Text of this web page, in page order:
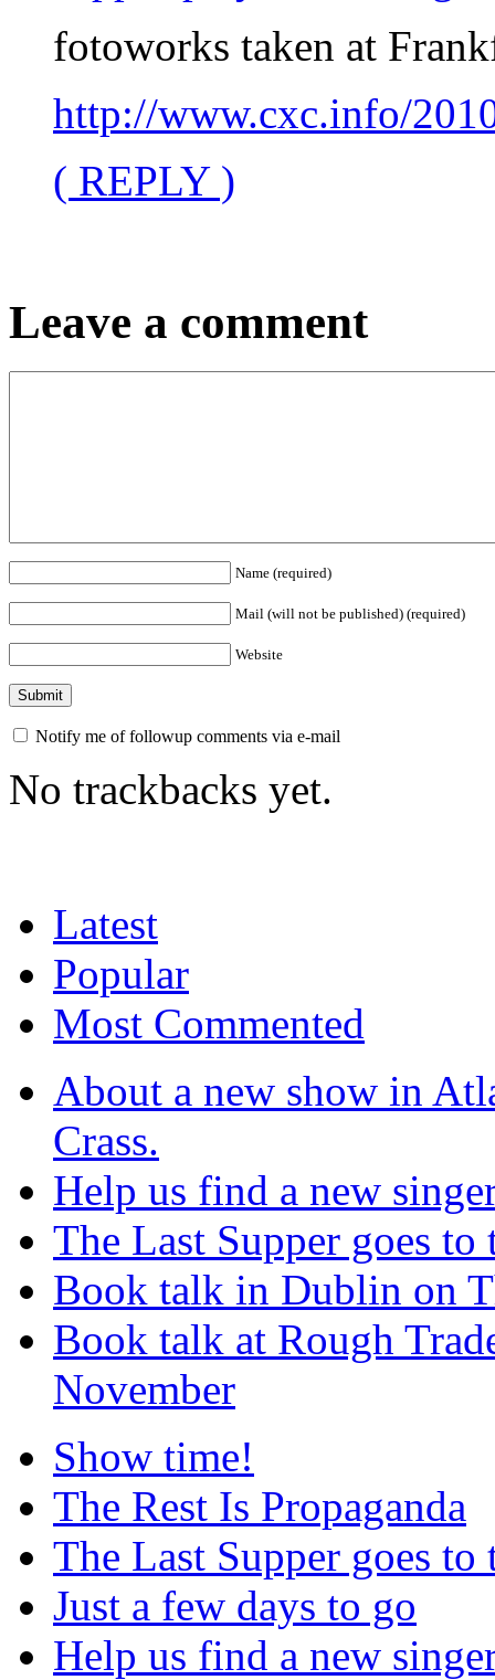
fotoworks taken at
http://www.cxc.info/
( REPLY )
Leave a comment
Name (required)
Mail (will not be published) (required)
Website
Notify me of followup comments via e-mail
No trackbacks yet.
Latest
Popular
Most Commented
About a new show in
Crass.
Help us find a new
The Last Supper goes to
Book talk in Dublin on
Book talk at Rough
November
Show time!
The Rest Is Propaganda
The Last Supper goes to
Just a few days to go
Help us find a new